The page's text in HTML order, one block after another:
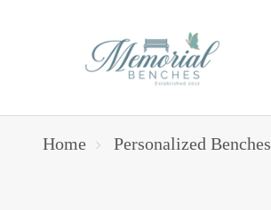
Home Personalized Benches